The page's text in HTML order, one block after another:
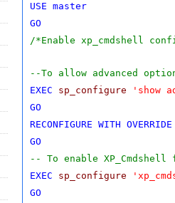
USE master
GO
/*Enable xp_cmdshell
--To allow advanced
EXEC
sp_configure 'show
GO
RECONFIGURE WITH OVERRIDE
GO
-- To enable XP_Cmdshell
EXEC
sp_configure
GO